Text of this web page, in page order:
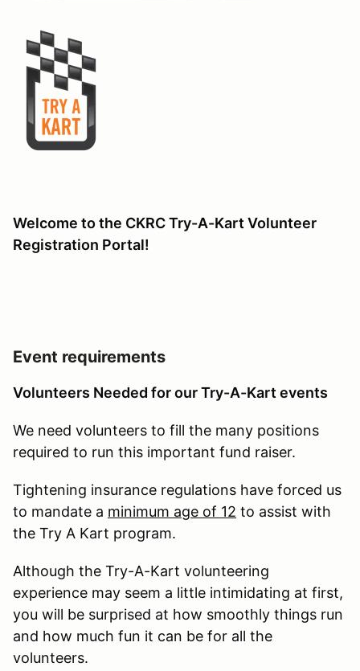
Welcome to the CKRC Try-A-Kart Volunteer
Registration Portal!
Event requirements
Volunteers Needed for our Try-A-Kart events
We need volunteers to fill the many positions
required to run this important fund raiser.
Tightening insurance regulations have forced us
to mandate a minimum age of 12 to assist with
the Try A Kart program.
Although the Try-A-Kart volunteering
experience may seem a little intimidating at first,
you will be surprised at how smoothly things run
and how much fun it can be for all the
volunteers.